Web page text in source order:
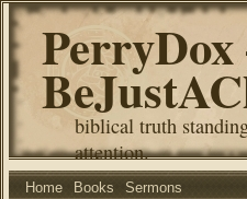
PerryDox
biblical truth
attention.
Home Books Sermons